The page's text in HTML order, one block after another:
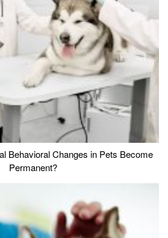
Behavioral Changes in Pets Become
Permanent?